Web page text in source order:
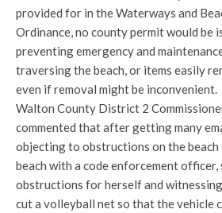
provided for in the Waterways and
Ordinance, no county permit would be
preventing emergency and
traversing the beach, or items easily
even if removal might be inconvenient.
Walton County District 2
commented that after getting many
objecting to obstructions on the beach
beach with a code enforcement officer,
obstructions for herself and
cut a volleyball net so that the vehicle